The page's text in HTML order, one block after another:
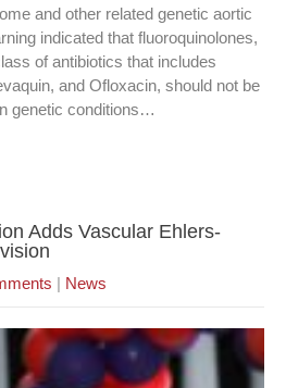
and other related genetic aortic
indicated that fluoroquinolones,
of antibiotics that includes
and Ofloxacin, should not be
genetic conditions…
Adds Vascular Ehlers-
| News